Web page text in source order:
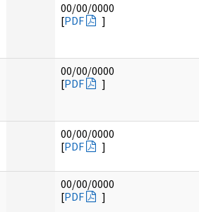
00/00/0000
[PDF ]
00/00/0000
[PDF ]
00/00/0000
[PDF ]
00/00/0000
[PDF ]